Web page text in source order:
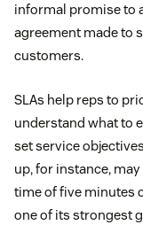
informal promise to
agreement made to
customers.
SLAs help reps to
understand what to
set service
up, for instance,
time of five minutes
one of its strongest